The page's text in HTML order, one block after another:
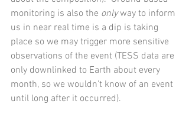
monitoring is also the only way to inform
us in near real time is a dip is taking
place so we may trigger more sensitive
observations of the event (TESS data are
only downlinked to Earth about every
month, so we wouldn't know of an event
until long after it occurred).